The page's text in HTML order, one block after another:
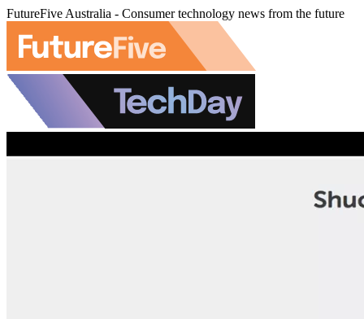
FutureFive Australia - Consumer technology news from the future